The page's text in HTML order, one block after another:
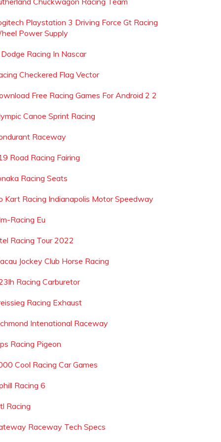
Playstation 3 Driving Force Gt Racing
Power Supply
Dodge Racing In Nascar
Checkered Flag Vector
Free Racing Games For Android 2 2
Canoe Sprint Racing
Raceway
Road Racing Fairing
Racing Seats
Kart Racing Indianapolis Motor Speedway
Racing Eu
Racing Tour 2022
Jockey Club Horse Racing
Racing Carburetor
Racing Exhaust
Intenational Raceway
Racing Pigeon
Cool Racing Car Games
Racing 6
Racing
Raceway Tech Specs